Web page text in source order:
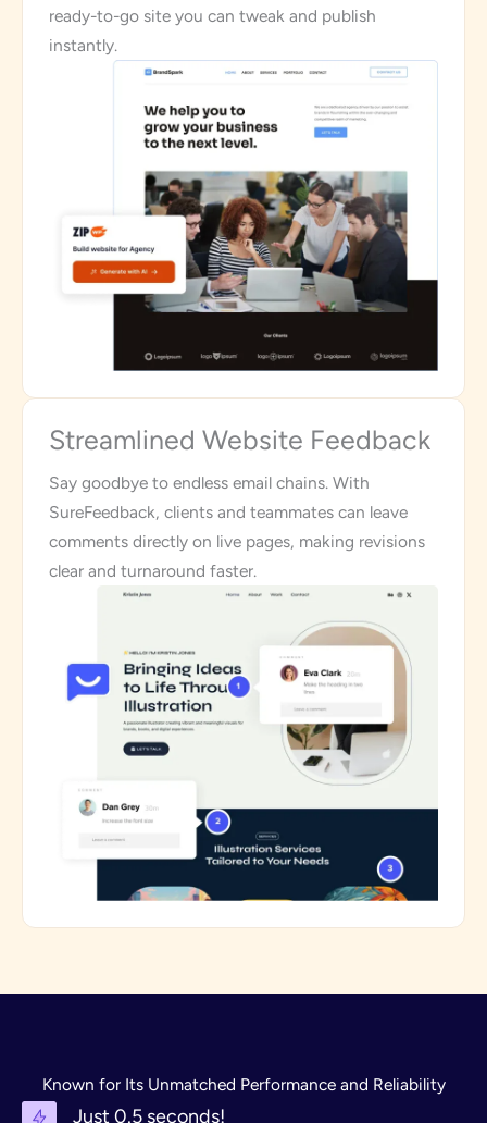
ready-to-go site you can tweak and publish
instantly.
Streamlined Website Feedback
Say goodbye to endless email chains. With
SureFeedback, clients and teammates can leave
comments directly on live pages, making revisions
clear and turnaround faster.
Known for Its Unmatched Performance and Reliability
Just 0.5 seconds!